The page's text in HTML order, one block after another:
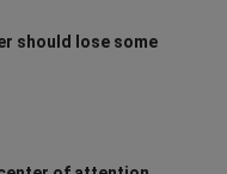
should lose some